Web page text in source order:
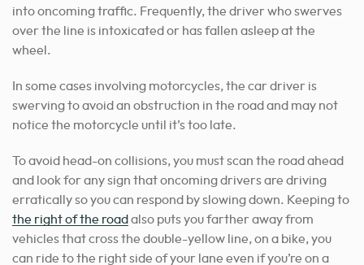
into oncoming traffic. Frequently, the driver who swerves
over the line is intoxicated or has fallen asleep at the
wheel.
In some cases involving motorcycles, the car driver is
swerving to avoid an obstruction in the road and may not
notice the motorcycle until it’s too late.
To avoid head-on collisions, you must scan the road ahead
and look for any sign that oncoming drivers are driving
erratically so you can respond by slowing down. Keeping to
the right of the road also puts you farther away from
vehicles that cross the double-yellow line, on a bike, you
can ride to the right side of your lane even if you’re on a